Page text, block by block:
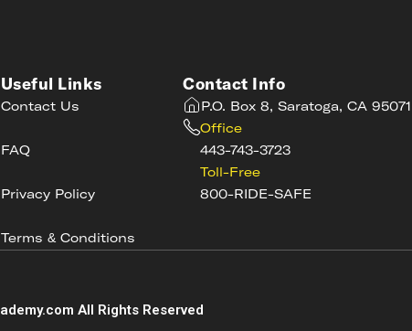
Useful Links
Contact Us
FAQ
Privacy Policy
Terms & Conditions
Contact Info
P.O. Box 8, Saratoga, CA 95071
Office
443-743-3723
Toll-Free
800-RIDE-SAFE
All Rights Reserved